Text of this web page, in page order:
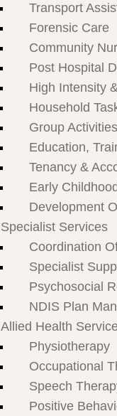
Transport
Forensic Care
Community
Post Hospital
High Intensity
Household
Group Activities
Education,
Tenancy &
Early
Development
Specialist Services
Coordination
Specialist
Psychosocial
NDIS Plan
Allied Health
Physiotherapy
Occupational
Speech
Positive